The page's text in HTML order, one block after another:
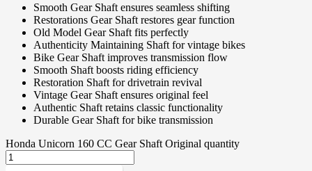
Smooth Gear Shaft ensures seamless shifting
Restorations Gear Shaft restores gear function
Old Model Gear Shaft fits perfectly
Authenticity Maintaining Shaft for vintage bikes
Bike Gear Shaft improves transmission flow
Smooth Shaft boosts riding efficiency
Restoration Shaft for drivetrain revival
Vintage Gear Shaft ensures original feel
Authentic Shaft retains classic functionality
Durable Gear Shaft for bike transmission
Honda Unicorn 160 CC Gear Shaft Original quantity